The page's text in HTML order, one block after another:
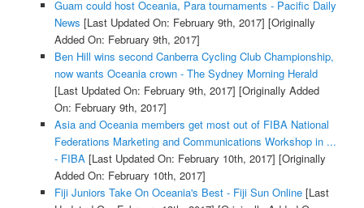
Guam could host Oceania, Para tournaments - Pacific Daily
News [Last Updated On: February 9th, 2017] [Originally
Added On: February 9th, 2017]
Ben Hill wins second Canberra Cycling Club Championship,
now wants Oceania crown - The Sydney Morning Herald
[Last Updated On: February 9th, 2017] [Originally Added
On: February 9th, 2017]
Asia and Oceania members get most out of FIBA National
Federations Marketing and Communications Workshop in ...
- FIBA[Last Updated On: February 10th, 2017] [Originally
Added On: February 10th, 2017]
Fiji Juniors Take On Oceania's Best - Fiji Sun Online[Last